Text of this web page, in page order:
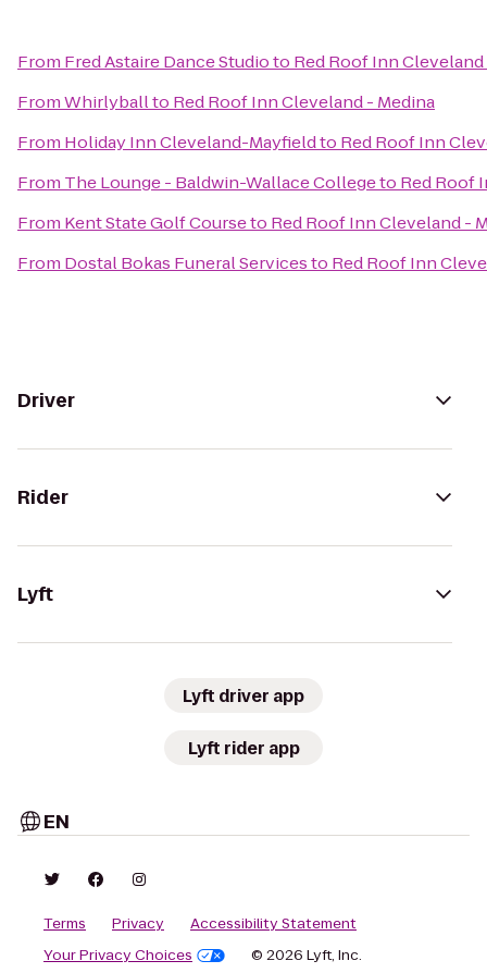
From Fred Astaire Dance Studioto Red Roof Inn
FromWhirlyballto Red Roof Inn Cleveland - Medina
From Holiday Inn Cleveland-Mayfieldto Red Roof Inn
From The Lounge - Baldwin-Wallace Collegeto Red Roof
From Kent State Golf Courseto Red Roof Inn Cleveland -
From Dostal Bokas Funeral Servicesto Red Roof Inn
Driver
Rider
Lyft
Lyft driver app
Lyft rider app
EN
Terms Privacy
Accessibility Statement
Your Privacy Choices
© 2026 Lyft, Inc.